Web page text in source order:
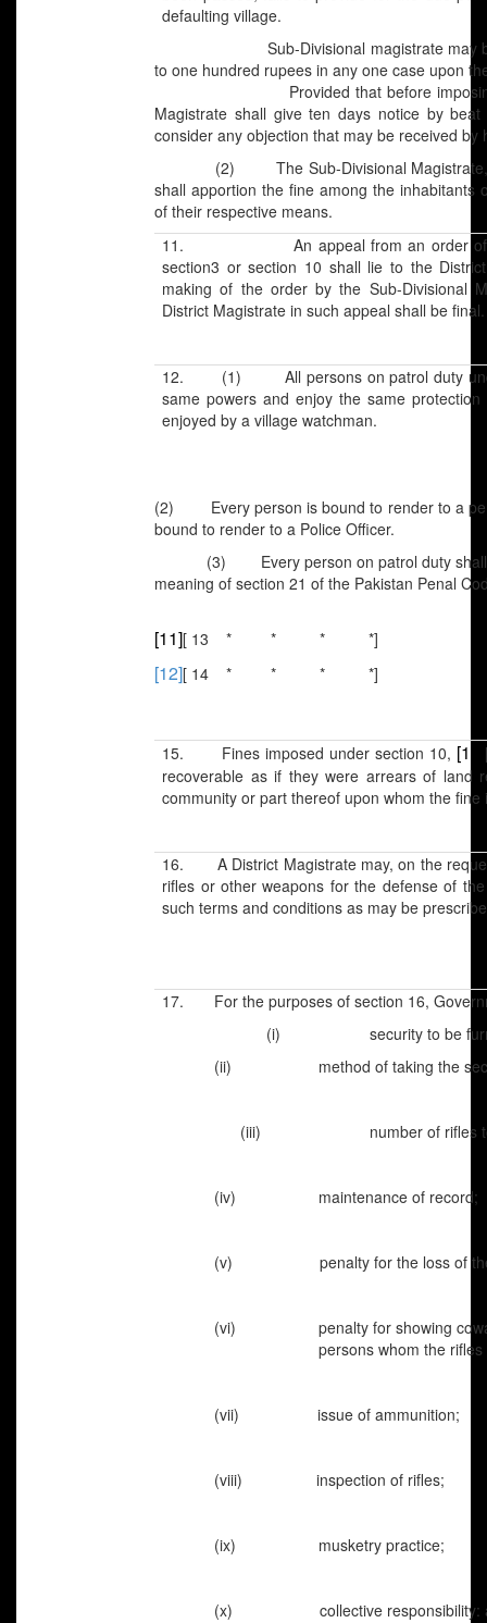
defaulting village.
Sub-Divisional magistrate may by
to one hundred rupees in any one case upon
Provided that before imposing any
Magistrate shall give ten days notice by
consider any objection that may be received by
(2) The Sub-Divisional Magistrate,
shall apportion the fine among the
of their respective means.
11. An appeal from an order of the
section3 or section 10 shall lie to the
making of the order by the Sub-Divisional
District Magistrate in such appeal shall be final.
12. (1) All persons on patrol duty under
same powers and enjoy the same
enjoyed by a village watchman.
(2) Every person is bound to render to a
bound to render to a Police Officer.
(3) Every person on patrol duty shall be
meaning of section 21 of the Pakistan Penal
[11][ 13 * * * *]
[12][ 14 * * * *]
15. Fines imposed under section 10, [13]
recoverable as if they were arrears of land
community or part thereof upon whom the fine
16. A District Magistrate may, on the
rifles or other weapons for the defense of
such terms and conditions as may be
17. For the purposes of section 16,
(i)
security to be
(ii) method of taking the
(iii) number of rifles to be
(iv) maintenance of record;
(v) penalty for the loss of the
(vi) penalty for showing
persons whom the rifles are
(vii) issue of ammunition;
(viii) inspection of rifles;
(ix) musketry practice;
(x) collective responsibility: